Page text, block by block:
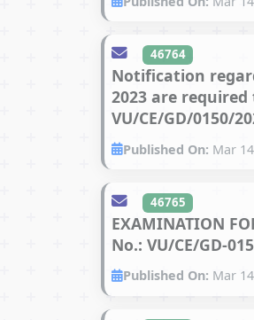
46764
Notification
2023 are
VU/CE/GD/0150/
Published On: Mar
46765
EXAMINATION
No.: VU/CE/GD-
Published On: Mar